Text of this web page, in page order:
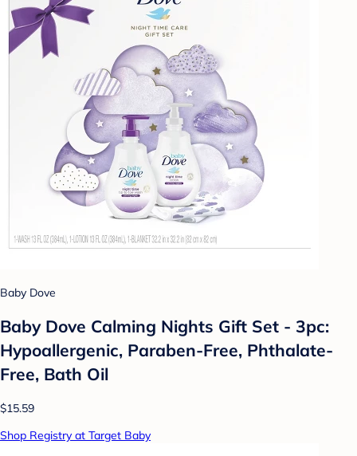
Baby Dove
Baby Dove Calming Nights Gift Set - 3pc:
Hypoallergenic, Paraben-Free, Phthalate-
Free, Bath Oil
$15.59
Shop Registry at Target Baby